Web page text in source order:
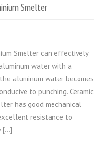
Smelter
Smelter can effectively
water with a
aluminum water becomes
to punching. Ceramic
has good mechanical
resistance to
[…]